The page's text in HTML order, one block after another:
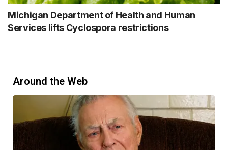
Michigan Department of Health and Human
Services lifts Cyclospora restrictions
Around the Web